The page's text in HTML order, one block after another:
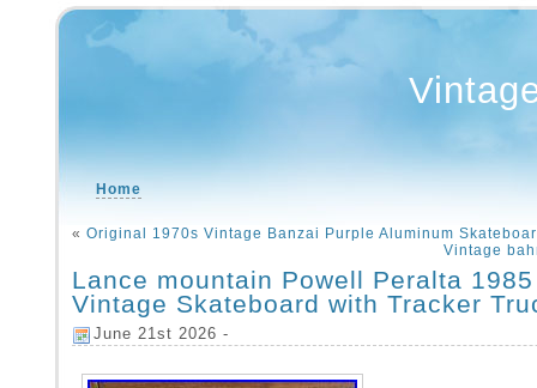
Home
« Original 1970s Vintage Banzai Purple Aluminum
Vintage
Lance mountain Powell Peralta
Vintage Skateboard with Tracker
June 21st 2026 -